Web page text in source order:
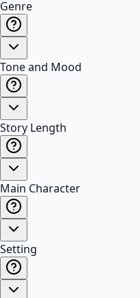
Genre
Tone and Mood
Story Length
Main Character
Setting